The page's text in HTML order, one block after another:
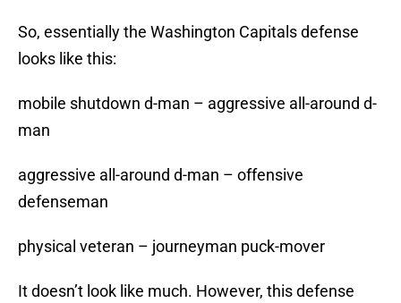
So, essentially the Washington Capitals defense
looks like this:
mobile shutdown d-man – aggressive all-around d-
man
aggressive all-around d-man – offensive
defenseman
physical veteran – journeyman puck-mover
It doesn’t look like much. However, this defense